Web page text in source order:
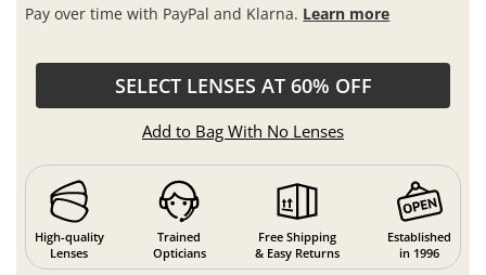
Pay over time with PayPal and Klarna. Learn more
SELECT LENSES AT 60% OFF
Add to Bag With No Lenses
High-quality
Lenses
Trained
Opticians
Free Shipping
& Easy Returns
Established
in 1996